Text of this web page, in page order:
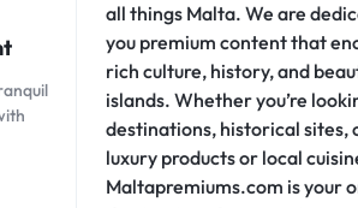
all things Malta. We are
you premium content that
rich culture, history, and
islands. Whether you’re
destinations, historical sites,
luxury products or local
Maltapremiums.com is your